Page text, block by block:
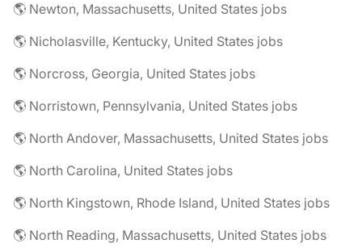
🌎 Newton, Massachusetts, United States jobs
🌎 Nicholasville, Kentucky, United States jobs
🌎 Norcross, Georgia, United States jobs
🌎 Norristown, Pennsylvania, United States jobs
🌎 North Andover, Massachusetts, United States jobs
🌎 North Carolina, United States jobs
🌎 North Kingstown, Rhode Island, United States jobs
🌎 North Reading, Massachusetts, United States jobs